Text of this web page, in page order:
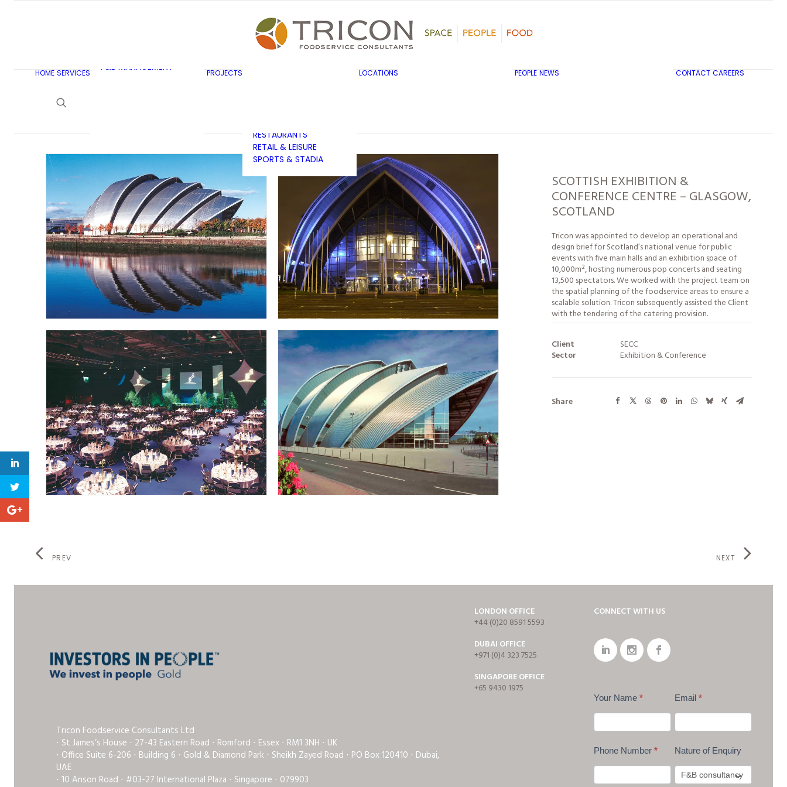
HOME SERVICES
F&B MANAGEMENT
PROJECTS
CULTURE
BUSINESS & INDUSTRY
EDUCATION
RESTAURANTS
RETAIL & LEISURE
SPORTS & STADIA
LOCATIONS PEOPLE NEWS CONTACT CAREERS
SCOTTISH EXHIBITION &
CONFERENCE CENTRE – GLASGOW,
SCOTLAND
Tricon was appointed to develop an operational and
design brief for Scotland’s national venue for public
events with five main halls and an exhibition space of
10,000m², hosting numerous pop concerts and seating
13,500 spectators. We worked with the project team on
the spatial planning of the foodservice areas to ensure a
scalable solution. Tricon subsequently assisted the Client
with the tendering of the catering provision.
Client
SECC
Sector
Exhibition & Conference
Share
PREV NEXT
Tricon Foodservice Consultants Ltd
⋅ St James’s House ⋅ 27-43 Eastern Road ⋅ Romford ⋅ Essex ⋅ RM1 3NH ⋅ UK
⋅ Office Suite 6-206 ⋅ Building 6 ⋅ Gold & Diamond Park ⋅ Sheikh Zayed Road ⋅ PO Box 120410 ⋅ Dubai,
UAE
⋅ 10 Anson Road ⋅ #03-27 International Plaza ⋅ Singapore ⋅ 079903
LONDON OFFICE
+44 (0)20 8591 5593
DUBAI OFFICE
+971 (0)4 323 7525
SINGAPORE OFFICE
+65 9430 1975
CONNECT WITH US
Your Name * Email *
Phone Number * Nature of Enquiry